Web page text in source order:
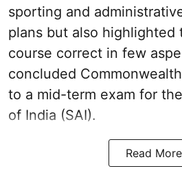
sporting and
plans but also highlighted
course correct in few
concluded
to a mid-term exam for
of India (SAI).
Read More